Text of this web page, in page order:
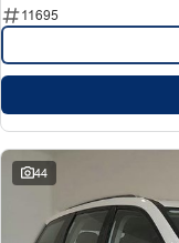
11695
44